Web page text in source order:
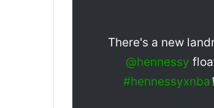
There's a new
@hennessy
#hennessyxnba